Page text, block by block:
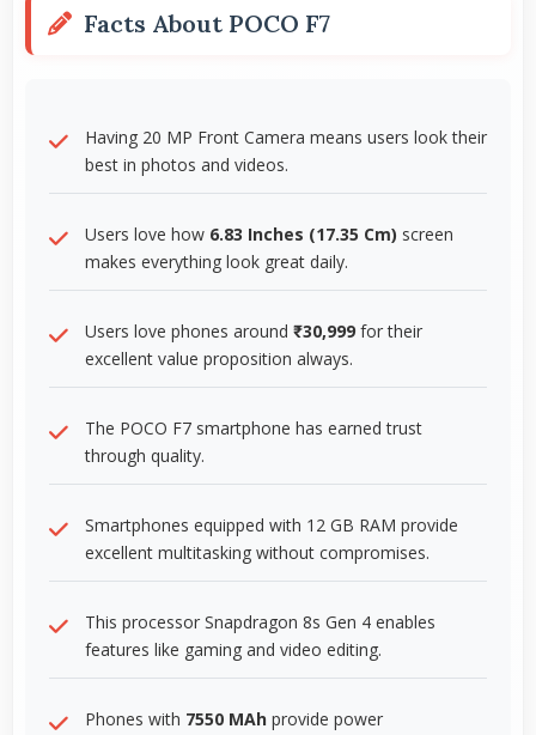
Facts About POCO F7
Having 20 MP Front Camera means users look their
best in photos and videos.
Users love how 6.83 Inches (17.35 Cm) screen
makes everything look great daily.
Users love phones around ₹30,999 for their
excellent value proposition always.
The POCO F7 smartphone has earned trust
through quality.
Smartphones equipped with 12 GB RAM provide
excellent multitasking without compromises.
This processor Snapdragon 8s Gen 4 enables
features like gaming and video editing.
Phones with 7550 MAh provide power